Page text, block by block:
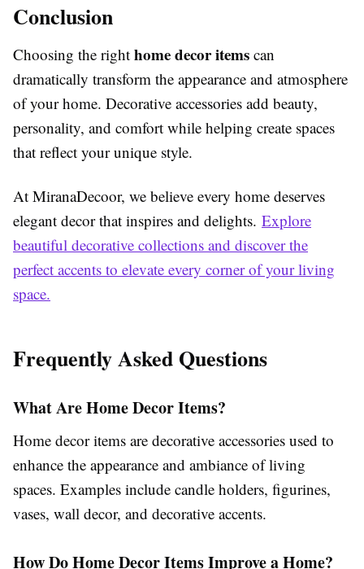
Conclusion
Choosing the right home decor items can
dramatically transform the appearance and atmosphere
of your home. Decorative accessories add beauty,
personality, and comfort while helping create spaces
that reflect your unique style.
At MiranaDecoor, we believe every home deserves
elegant decor that inspires and delights. Explore
beautiful decorative collections and discover the
perfect accents to elevate every corner of your living
space.
Frequently Asked Questions
What Are Home Decor Items?
Home decor items are decorative accessories used to
enhance the appearance and ambiance of living
spaces. Examples include candle holders, figurines,
vases, wall decor, and decorative accents.
How Do Home Decor Items Improve a Home?